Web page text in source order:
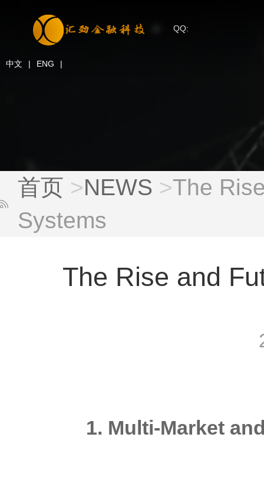
QQ:
中文 | ENG |
首页 >NEWS >The
Systems
The Rise and
1. Multi-Market